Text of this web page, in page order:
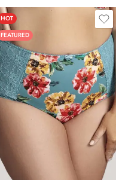
HOT
FEATURED